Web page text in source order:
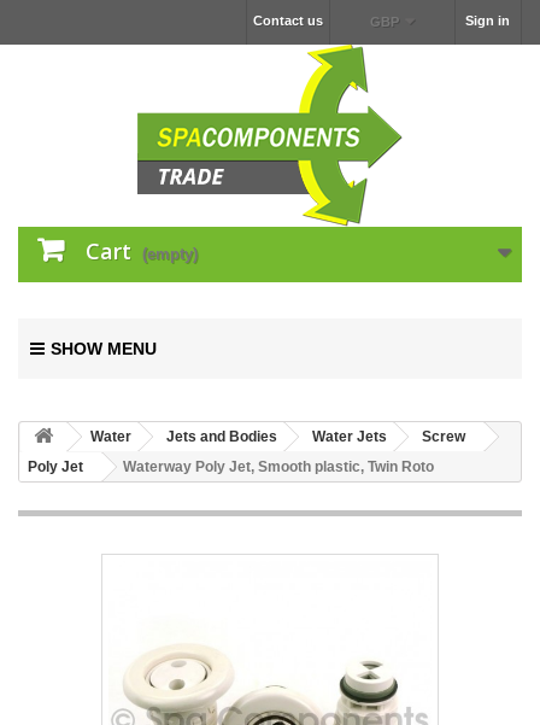
Sign in
GBP
Contact us
Cart (empty)
SHOW MENU
Water Jets and Bodies Water Jets
Screw
Poly Jet
Waterway Poly Jet, Smooth plastic, Twin Roto